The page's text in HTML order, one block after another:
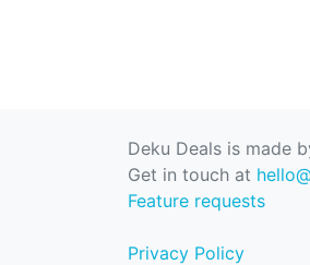
Deku Deals is made
Get in touch at
Feature requests
Privacy Policy